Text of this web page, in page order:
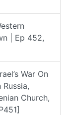
| Ep 452,
War On
Church,